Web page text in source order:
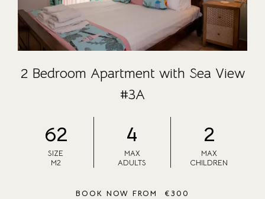
2 Bedroom Apartment with Sea View
#3A
62
SIZE
M2
4
MAX
ADULTS
2
MAX
CHILDREN
BOOK NOW FROM €300